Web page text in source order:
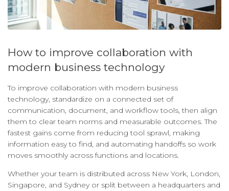
How to improve collaboration with
modern business technology
To improve collaboration with modern business
technology, standardize on a connected set of
communication, document, and workflow tools, then align
them to clear team norms and measurable outcomes. The
fastest gains come from reducing tool sprawl, making
information easy to find, and automating handoffs so work
moves smoothly across functions and locations.
Whether your team is distributed across New York, London,
Singapore, and Sydney or split between a headquarters and